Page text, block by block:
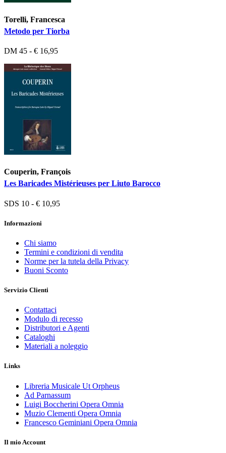
Torelli, Francesca
Metodo per Tiorba
DM 45 - € 16,95
Couperin, François
Les Baricades Mistérieuses per Liuto Barocco
SDS 10 - € 10,95
Informazioni
Chi siamo
Termini e condizioni di vendita
Norme per la tutela della Privacy
Buoni Sconto
Servizio Clienti
Contattaci
Modulo di recesso
Distributori e Agenti
Cataloghi
Materiali a noleggio
Links
Libreria Musicale Ut Orpheus
Ad Parnassum
Luigi Boccherini Opera Omnia
Muzio Clementi Opera Omnia
Francesco Geminiani Opera Omnia
Il mio Account